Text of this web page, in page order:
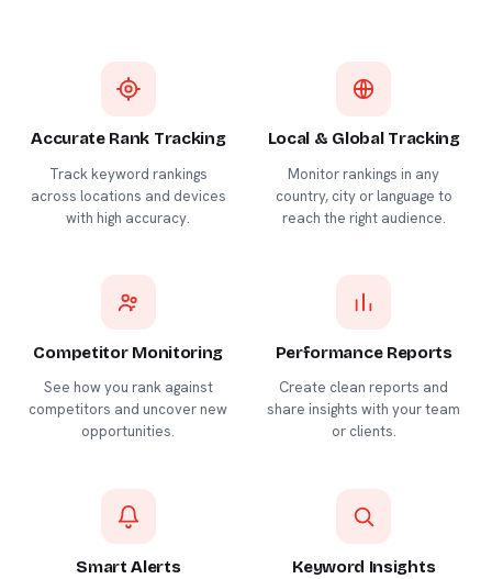
Accurate Rank Tracking
Track keyword rankings
across locations and devices
with high accuracy.
Local & Global Tracking
Monitor rankings in any
country, city or language to
reach the right audience.
Competitor Monitoring
See how you rank against
competitors and uncover new
opportunities.
Performance Reports
Create clean reports and
share insights with your team
or clients.
Smart Alerts Keyword Insights